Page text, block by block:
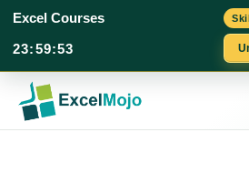
Excel Courses
23:59:52
content